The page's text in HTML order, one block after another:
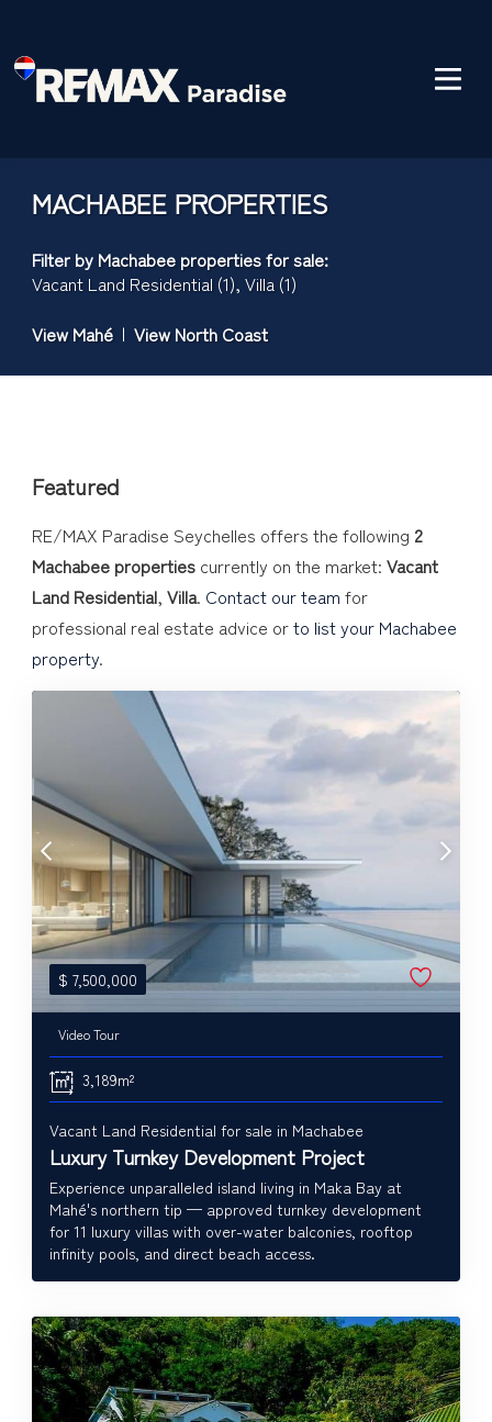
MACHABEE PROPERTIES
Filter by Machabee properties for sale:
Vacant Land Residential (1), Villa (1)
View Mahé | View North Coast
Featured
RE/MAX Paradise Seychelles offers the following 2
Machabee properties currently on the market: Vacant
Land Residential, Villa. Contact our team for
professional real estate advice orto list your Machabee
property.
$ 7,500,000
Video Tour
3,189m²
Vacant Land Residential for sale in Machabee
Luxury Turnkey Development Project
Experience unparalleled island living in Maka Bay at
Mahé's northern tip — approved turnkey development
for 11 luxury villas with over-water balconies, rooftop
infinity pools, and direct beach access.